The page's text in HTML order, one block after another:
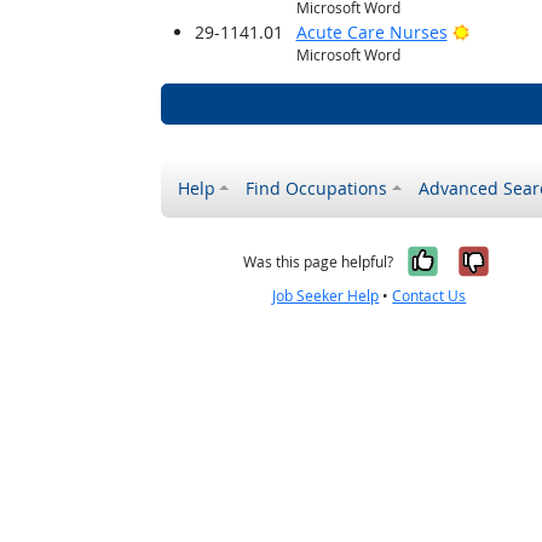
Microsoft Word
29-1141.01 Acute Care Nurses Bright
Microsoft Word
Help Find Occupations Advanced
Was this page helpful? Yes, it
No,
Job Seeker Help •Contact Us